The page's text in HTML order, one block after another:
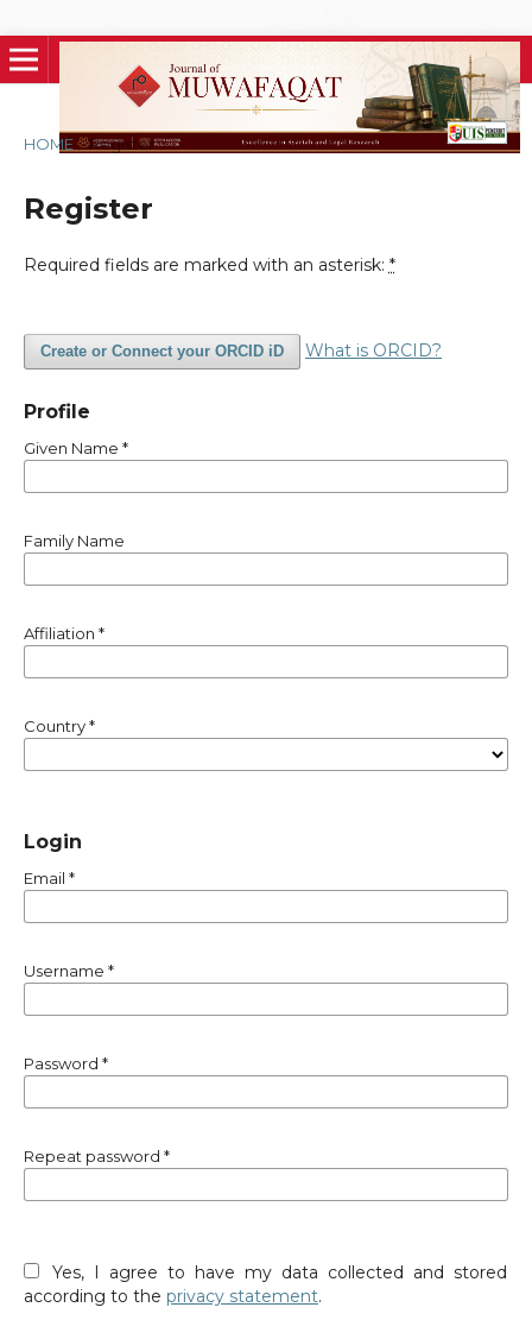
HOME / Register
Register
Required fields are marked with an asterisk: *
Create or Connect your ORCID iD What is ORCID?
Profile
Given Name *
Family Name
Affiliation *
Country*
Login
Email *
Username *
Password *
Repeat password *
Yes, I agree to have my data collected and stored
according to the privacy statement.